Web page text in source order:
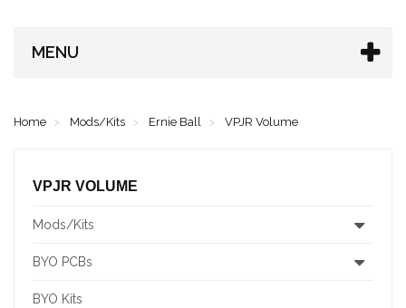
MENU
Home Mods/Kits Ernie Ball VPJR Volume
VPJR VOLUME
Mods/Kits
BYO PCBs
BYO Kits